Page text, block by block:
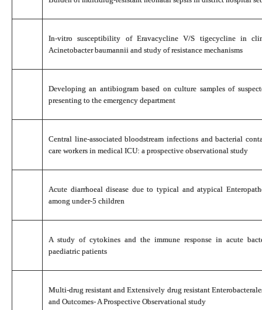
In-vitro susceptibility of Eravacycline V/S tigecycline in
Acinetobacter baumannii and study of resistance mechanisms
Developing an antibiogram based on culture samples of
presenting to the emergency department
Central line-associated bloodstream infections and bacterial
care workers in medical ICU: a prospective observational study
Acute diarrhoeal disease due to typical and atypical
among under-5 children
A study of cytokines and the immune response in acute
paediatric patients
Multi-drug resistant and Extensively drug resistant
and Outcomes- A Prospective Observational study